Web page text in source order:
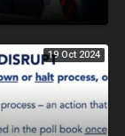
19 Oct 2024